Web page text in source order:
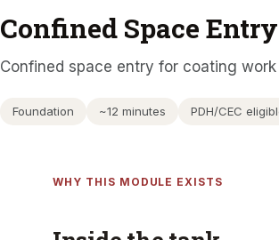
Confined Space
Confined space entry for coating
Foundation ~12 minutes PDH/CEC
WHY THIS MODULE EXISTS